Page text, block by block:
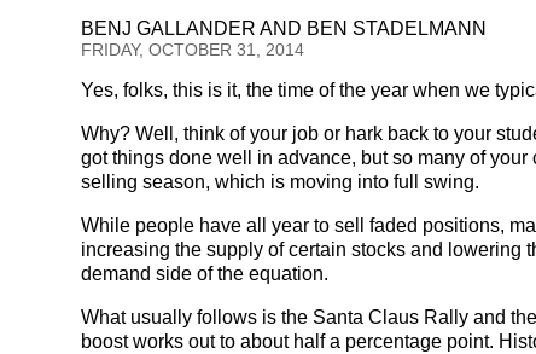
BENJ GALLANDER AND BEN STADELMANN
FRIDAY, OCTOBER 31, 2014
Yes, folks, this is it, the time of the year when we
Why? Well, think of your job or hark back to your
got things done well in advance, but so many of
selling season, which is moving into full swing.
While people have all year to sell faded positions,
increasing the supply of certain stocks and lowering
demand side of the equation.
What usually follows is the Santa Claus Rally and
boost works out to about half a percentage point.